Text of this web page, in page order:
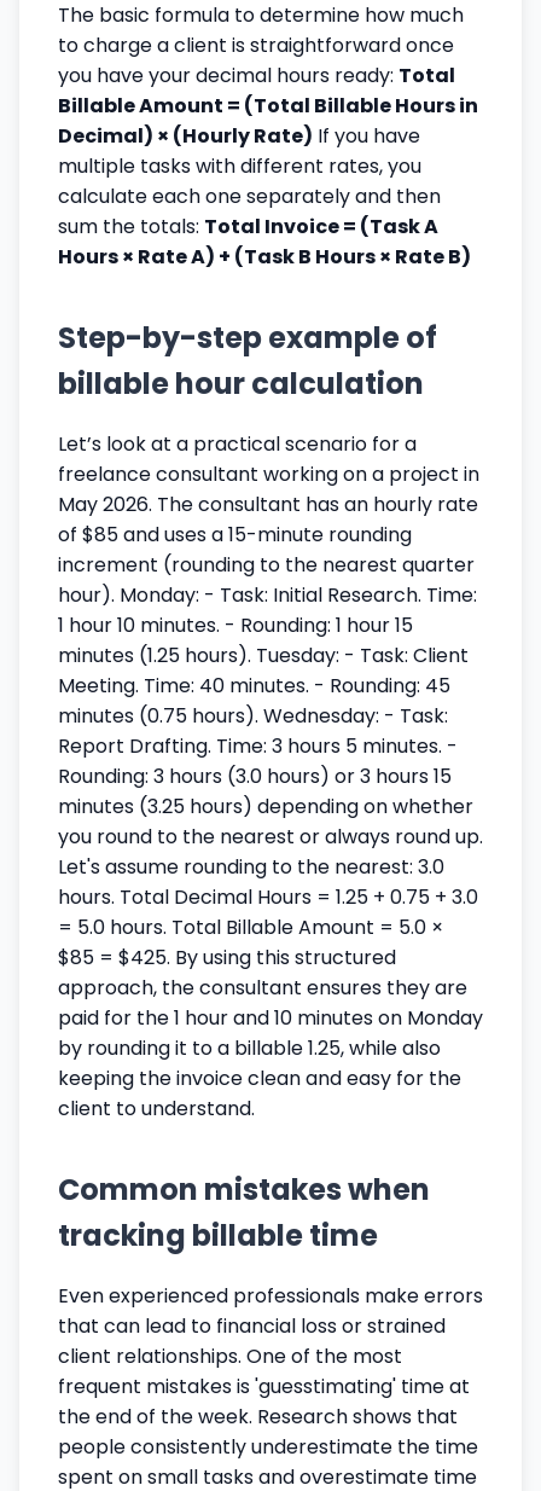
The basic formula to determine how much
to charge a client is straightforward once
you have your decimal hours ready: Total
Billable Amount = (Total Billable Hours in
Decimal) × (Hourly Rate) If you have
multiple tasks with different rates, you
calculate each one separately and then
sum the totals: Total Invoice = (Task A
Hours × Rate A) + (Task B Hours × Rate B)
Step-by-step example of
billable hour calculation
Let’s look at a practical scenario for a
freelance consultant working on a project in
May 2026. The consultant has an hourly rate
of $85 and uses a 15-minute rounding
increment (rounding to the nearest quarter
hour). Monday: - Task: Initial Research. Time:
1 hour 10 minutes. - Rounding: 1 hour 15
minutes (1.25 hours). Tuesday: - Task: Client
Meeting. Time: 40 minutes. - Rounding: 45
minutes (0.75 hours). Wednesday: - Task:
Report Drafting. Time: 3 hours 5 minutes. -
Rounding: 3 hours (3.0 hours) or 3 hours 15
minutes (3.25 hours) depending on whether
you round to the nearest or always round up.
Let's assume rounding to the nearest: 3.0
hours. Total Decimal Hours = 1.25 + 0.75 + 3.0
= 5.0 hours. Total Billable Amount = 5.0 ×
$85 = $425. By using this structured
approach, the consultant ensures they are
paid for the 1 hour and 10 minutes on Monday
by rounding it to a billable 1.25, while also
keeping the invoice clean and easy for the
client to understand.
Common mistakes when
tracking billable time
Even experienced professionals make errors
that can lead to financial loss or strained
client relationships. One of the most
frequent mistakes is 'guesstimating' time at
the end of the week. Research shows that
people consistently underestimate the time
spent on small tasks and overestimate time